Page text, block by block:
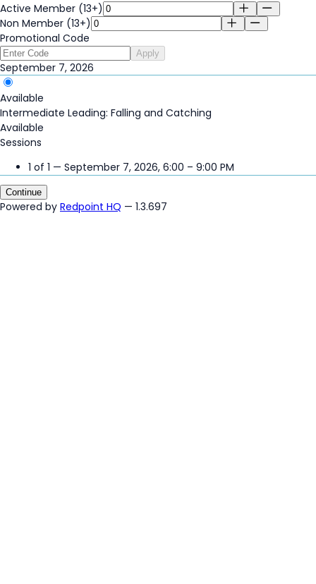
Active Member (13+)
Non Member (13+)
Promotional Code
Apply
September 7, 2026
Available
Intermediate Leading: Falling and Catching
Available
Sessions
1 of 1 — September 7, 2026, 6:00 – 9:00 PM
Continue
Powered by Redpoint HQ — 1.3.697